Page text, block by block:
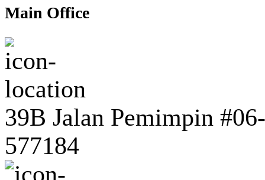
Main Office
39B Jalan Pemimpin
577184